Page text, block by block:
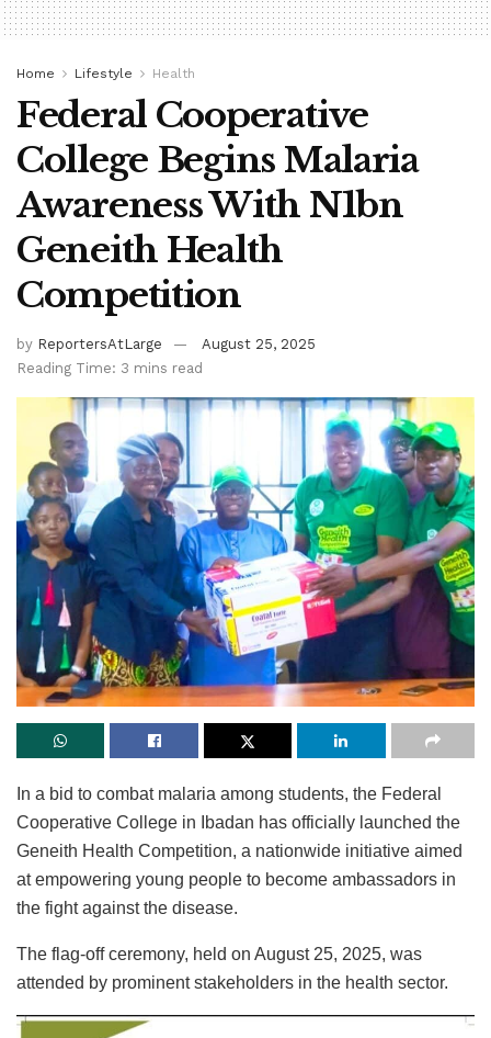
Home Lifestyle Health
Federal Cooperative
College Begins Malaria
Awareness With N1bn
Geneith Health
Competition
by ReportersAtLarge
August 25, 2025
Reading Time: 3 mins read
In a bid to combat malaria among students, the Federal
Cooperative College in Ibadan has officially launched the
Geneith Health Competition, a nationwide initiative aimed
at empowering young people to become ambassadors in
the fight against the disease.
The flag-off ceremony, held on August 25, 2025, was
attended by prominent stakeholders in the health sector.